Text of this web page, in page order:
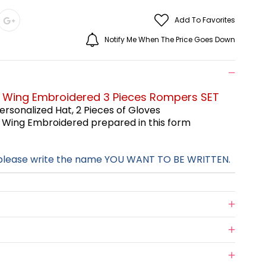
Add To Favorites
Notify Me When The Price Goes Down
Embroidered 3 Pieces Rompers SET
Hat,2 Pieces of Gloves
Embroidered prepared in this form
write the name YOU WANT TO BE WRITTEN.